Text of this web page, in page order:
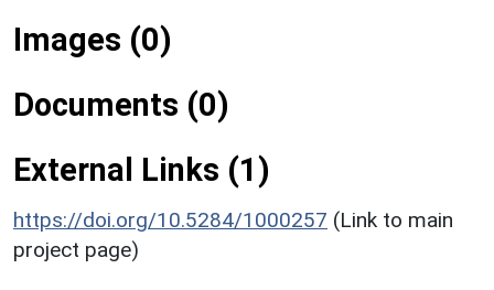
Images (0)
Documents (0)
External Links (1)
https://doi.org/10.5284/1000257 (Link to main
project page)